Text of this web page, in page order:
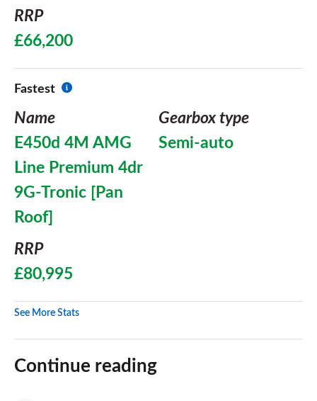
RRP
£66,200
Fastest
Name
E450d 4M AMG
Line Premium 4dr
9G-Tronic [Pan
Roof]
Gearbox type
Semi-auto
RRP
£80,995
See More Stats
Continue reading